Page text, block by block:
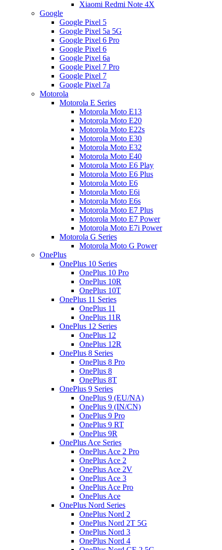
Xiaomi Redmi Note 4X
Google
Google Pixel 5
Google Pixel 5a 5G
Google Pixel 6 Pro
Google Pixel 6
Google Pixel 6a
Google Pixel 7 Pro
Google Pixel 7
Google Pixel 7a
Motorola
Motorola E Series
Motorola Moto E13
Motorola Moto E20
Motorola Moto E22s
Motorola Moto E30
Motorola Moto E32
Motorola Moto E40
Motorola Moto E6 Play
Motorola Moto E6 Plus
Motorola Moto E6
Motorola Moto E6i
Motorola Moto E6s
Motorola Moto E7 Plus
Motorola Moto E7 Power
Motorola Moto E7i Power
Motorola G Series
Motorola Moto G Power
OnePlus
OnePlus 10 Series
OnePlus 10 Pro
OnePlus 10R
OnePlus 10T
OnePlus 11 Series
OnePlus 11
OnePlus 11R
OnePlus 12 Series
OnePlus 12
OnePlus 12R
OnePlus 8 Series
OnePlus 8 Pro
OnePlus 8
OnePlus 8T
OnePlus 9 Series
OnePlus 9 (EU/NA)
OnePlus 9 (IN/CN)
OnePlus 9 Pro
OnePlus 9 RT
OnePlus 9R
OnePlus Ace Series
OnePlus Ace 2 Pro
OnePlus Ace 2
OnePlus Ace 2V
OnePlus Ace 3
OnePlus Ace Pro
OnePlus Ace
OnePlus Nord Series
OnePlus Nord 2
OnePlus Nord 2T 5G
OnePlus Nord 3
OnePlus Nord 4